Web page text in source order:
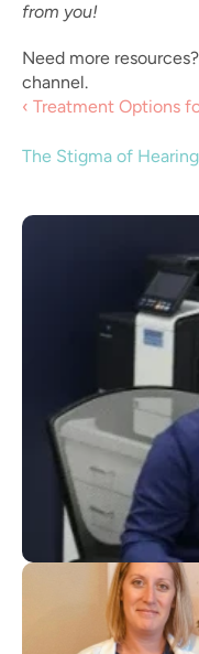
from you!
Need more
channel.
‹ Treatment Options
The Stigma of Hearing